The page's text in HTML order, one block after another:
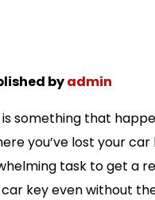
byadmin
is something that
you’ve lost your
task to get a
key even without